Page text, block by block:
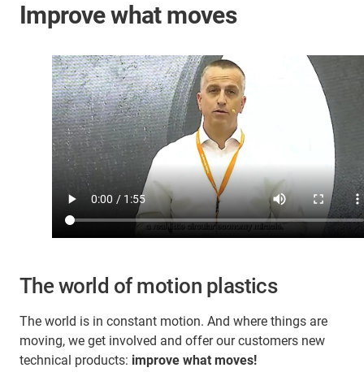
Improve what moves
The world of motion plastics
The world is in constant motion. And where things are
moving, we get involved and offer our customers new
technical products: improve what moves!